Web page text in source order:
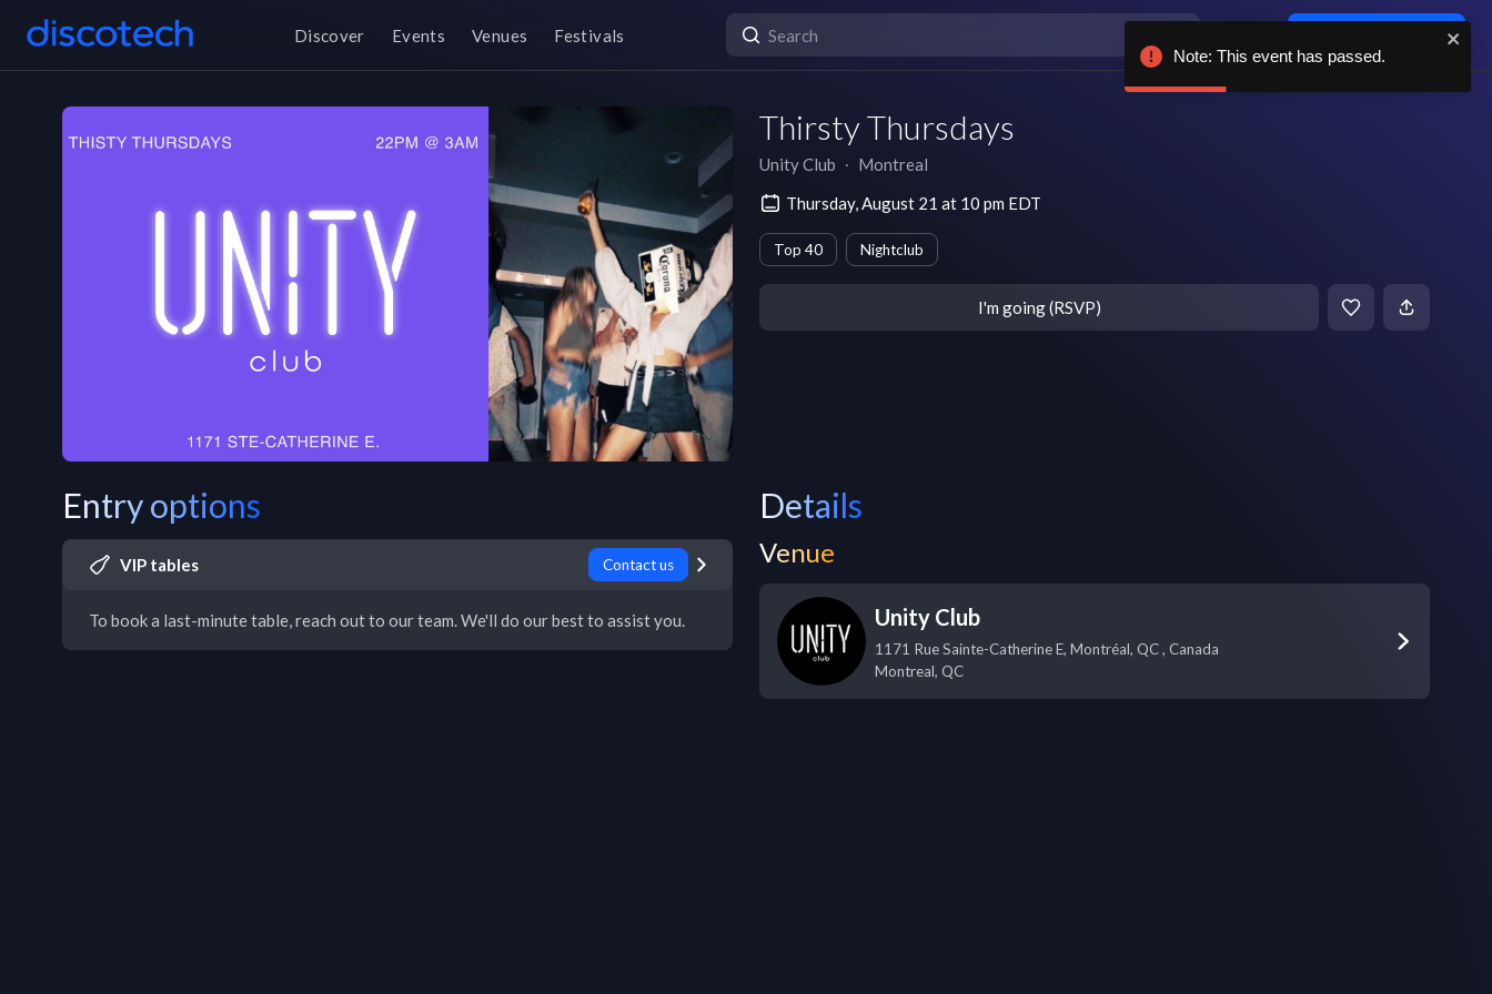
Discover Events Venues Festivals
Thirsty Thursdays
Unity Club ∙ Montreal
Thursday, August 21 at 10 pm EDT
Top 40 Nightclub
I'm going (RSVP)
Entry options
VIP tables Contact us
To book a last-minute table, reach out to our team. We'll do our best to assist you.
Details
Venue
Unity Club
1171 Rue Sainte-Catherine E, Montréal, QC , Canada
Montreal, QC
Note: This event has passed.